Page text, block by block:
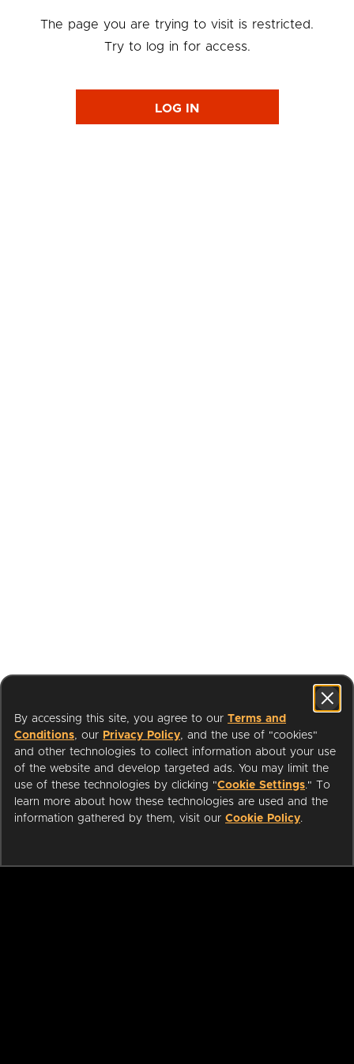
The page you are trying to visit is restricted.
Try to log in for access.
LOG IN
By accessing this site, you agree to our Terms and
Conditions, our Privacy Policy, and the use of "cookies"
and other technologies to collect information about your use
of the website and develop targeted ads. You may limit the
use of these technologies by clicking "Cookie Settings." To
learn more about how these technologies are used and the
information gathered by them, visit our Cookie Policy.